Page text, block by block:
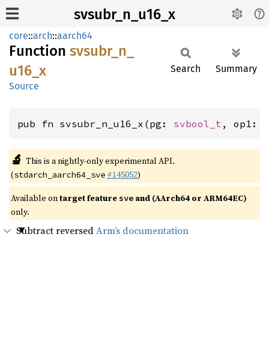
svsubr_n_u16_x
core::arch::aarch64
Function svsubr_ n_
u16_ x
Source
Search Summary
pub fn svsubr_n_u16_x(pg: svbool_t , op1:
🔬 This is a nightly-only experimental API.
(stdarch_aarch64_sve #145052)
Available ontarget featuresve and (AArch64 or ARM64EC)
only.
Subtract reversedArm’s documentation